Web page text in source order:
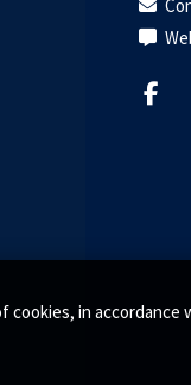
in accordance